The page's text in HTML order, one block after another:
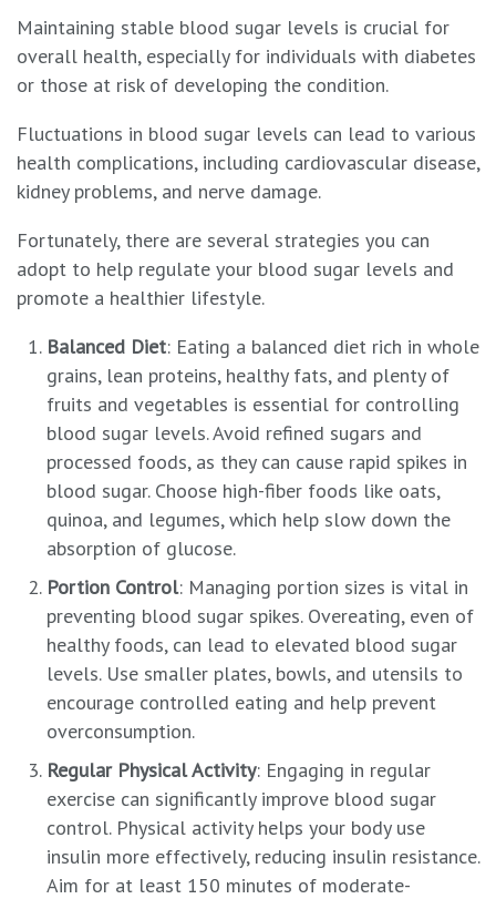
Maintaining stable blood sugar levels is crucial for
overall health, especially for individuals with diabetes
or those at risk of developing the condition.
Fluctuations in blood sugar levels can lead to various
health complications, including cardiovascular disease,
kidney problems, and nerve damage.
Fortunately, there are several strategies you can
adopt to help regulate your blood sugar levels and
promote a healthier lifestyle.
Balanced Diet: Eating a balanced diet rich in whole
grains, lean proteins, healthy fats, and plenty of
fruits and vegetables is essential for controlling
blood sugar levels. Avoid refined sugars and
processed foods, as they can cause rapid spikes in
blood sugar. Choose high-fiber foods like oats,
quinoa, and legumes, which help slow down the
absorption of glucose.
Portion Control: Managing portion sizes is vital in
preventing blood sugar spikes. Overeating, even of
healthy foods, can lead to elevated blood sugar
levels. Use smaller plates, bowls, and utensils to
encourage controlled eating and help prevent
overconsumption.
Regular Physical Activity: Engaging in regular
exercise can significantly improve blood sugar
control. Physical activity helps your body use
insulin more effectively, reducing insulin resistance.
Aim for at least 150 minutes of moderate-